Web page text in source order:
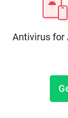
Antivirus for